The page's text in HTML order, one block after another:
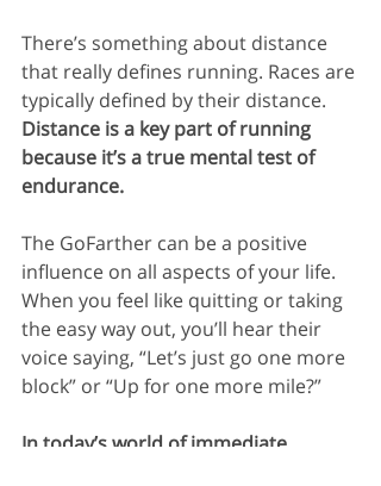
There’s something about distance
that really defines running. Races are
typically defined by their distance.
Distance is a key part of running
because it’s a true mental test of
endurance.
The GoFarther can be a positive
influence on all aspects of your life.
When you feel like quitting or taking
the easy way out, you’ll hear their
voice saying, “Let’s just go one more
block” or “Up for one more mile?”
In today’s world of immediate